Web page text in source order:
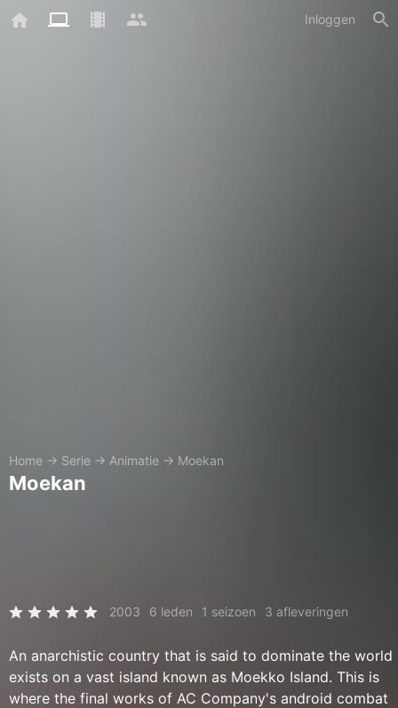
Inloggen
Home → Serie → Animatie → Moekan
Moekan
2003 6 leden 1 seizoen 3 afleveringen
An anarchistic country that is said to dominate the world
exists on a vast island known as Moekko Island. This is
where the final works of AC Company's android combat